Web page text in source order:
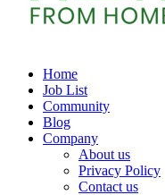
Home
Job List
Community
Blog
Company
About us
Privacy Policy
Contact us